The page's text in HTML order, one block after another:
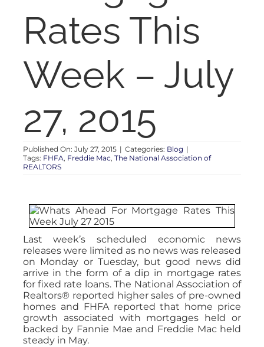
AUCTIONS
APPRAISALS
CONTACT
Rates This
Week – July
27, 2015
Published On: July 27, 2015 | Categories: Blog |
Tags: FHFA, Freddie Mac, The National Association of
REALTORS
Last week’s scheduled economic news
releases were limited as no news was released
on Monday or Tuesday, but good news did
arrive in the form of a dip in mortgage rates
for fixed rate loans. The National Association of
Realtors® reported higher sales of pre-owned
homes and FHFA reported that home price
growth associated with mortgages held or
backed by Fannie Mae and Freddie Mac held
steady in May.